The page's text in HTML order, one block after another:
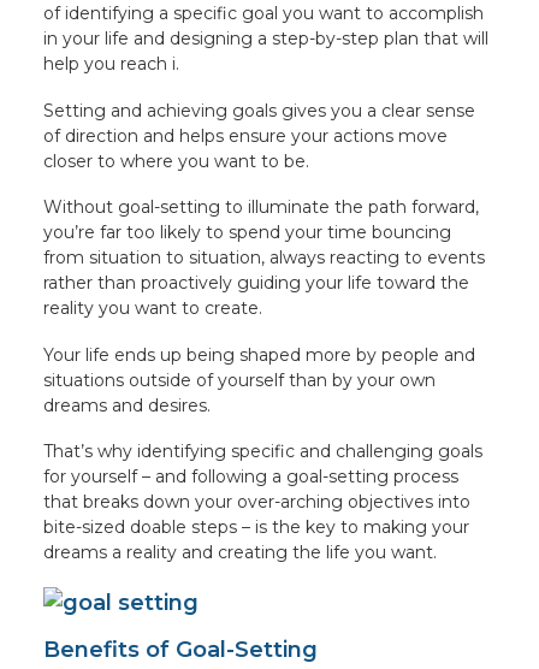
of identifying a specific goal you want to accomplish
in your life and designing a step-by-step plan that will
help you reach i.
Setting and achieving goals gives you a clear sense
of direction and helps ensure your actions move
closer to where you want to be.
Without goal-setting to illuminate the path forward,
you’re far too likely to spend your time bouncing
from situation to situation, always reacting to events
rather than proactively guiding your life toward the
reality you want to create.
Your life ends up being shaped more by people and
situations outside of yourself than by your own
dreams and desires.
That’s why identifying specific and challenging goals
for yourself – and following a goal-setting process
that breaks down your over-arching objectives into
bite-sized doable steps – is the key to making your
dreams a reality and creating the life you want.
Benefits of Goal-Setting